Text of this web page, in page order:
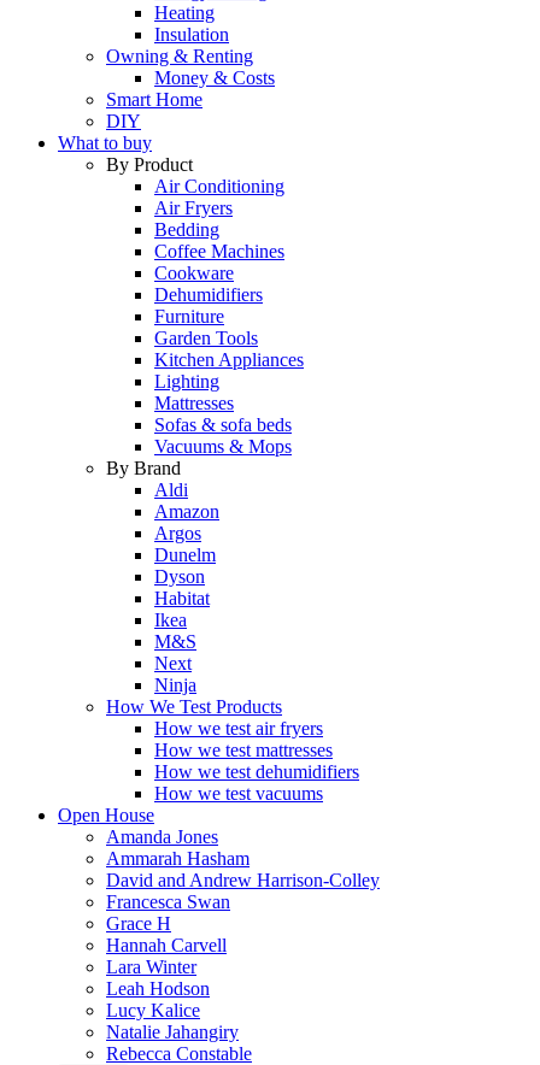
Heating
Insulation
Owning & Renting
Money & Costs
Smart Home
DIY
What to buy
By Product
Air Conditioning
Air Fryers
Bedding
Coffee Machines
Cookware
Dehumidifiers
Furniture
Garden Tools
Kitchen Appliances
Lighting
Mattresses
Sofas & sofa beds
Vacuums & Mops
By Brand
Aldi
Amazon
Argos
Dunelm
Dyson
Habitat
Ikea
M&S
Next
Ninja
How We Test Products
How we test air fryers
How we test mattresses
How we test dehumidifiers
How we test vacuums
Open House
Amanda Jones
Ammarah Hasham
David and Andrew Harrison-Colley
Francesca Swan
Grace H
Hannah Carvell
Lara Winter
Leah Hodson
Lucy Kalice
Natalie Jahangiry
Rebecca Constable